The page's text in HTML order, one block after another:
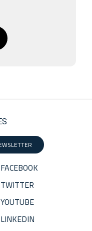
FACEBOOK
TWITTER
YOUTUBE
LINKEDIN